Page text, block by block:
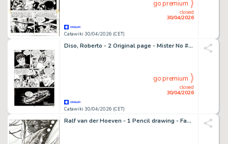
Catawiki 30/04/2026 (CET)
closed
30/04/2026
go premium
Diso, Roberto - 2 Original page - Mister No #221 - "Abissi" - 1993
Catawiki 30/04/2026 (CET)
closed
30/04/2026
go premium
Ralf van der Hoeven - 1 Pencil drawing - Fantasy Drawings - Female Warrior - 2012